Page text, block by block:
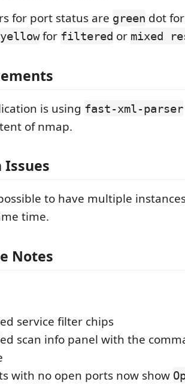
for port status are green dot
yellowfor filtered or mixed
is using fast-xml-parser
of nmap.
Issues
to have multiple
time.
Notes
service filter chips
scan info panel with the
with no open ports now show